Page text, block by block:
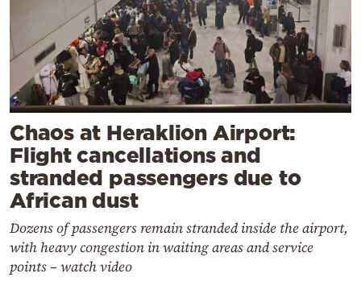
Chaos at Heraklion Airport:
Flight cancellations and
stranded passengers due to
African dust
Dozens of passengers remain stranded inside the airport,
with heavy congestion in waiting areas and service
points – watch video